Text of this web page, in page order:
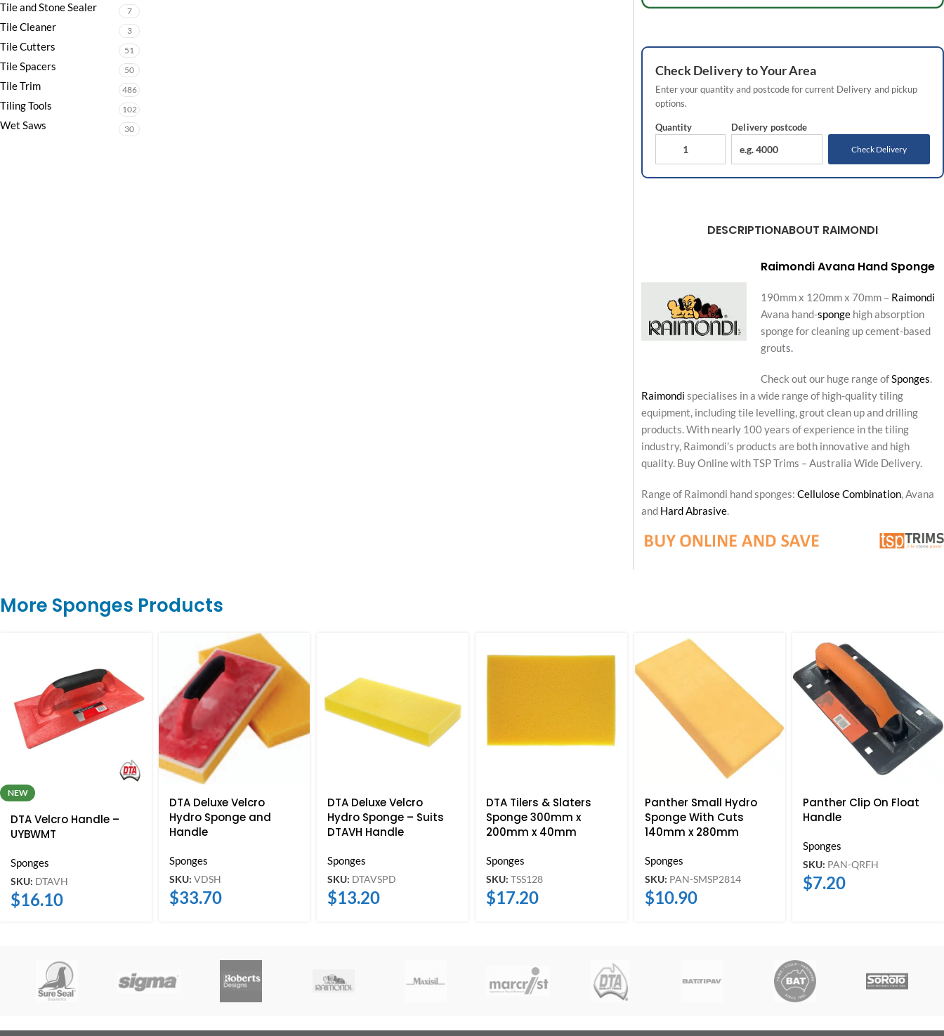
Tile and Stone Sealer 7
Tile Cleaner 3
Tile Cutters 51
Tile Spacers 50
Tile Trim 486
Tiling Tools 102
Wet Saws 30
CheckDeliveryto Your Area
Enter your quantity and postcode for current Delivery and pickup
options.
Quantity Delivery postcode
Check Delivery
DESCRIPTIONABOUT RAIMONDI
Raimondi Avana Hand Sponge
190mm x 120mm x 70mm – Raimondi
Avana hand-sponge high absorption
sponge for cleaning up cement-based
grouts.
Check out our huge range ofSponges.
Raimondi specialises in a wide range of high-quality tiling
equipment, including tile levelling, grout clean up and drilling
products. With nearly 100 years of experience in the tiling
industry, Raimondi’s products are both innovative and high
quality. Buy Online with TSP Trims – Australia Wide Delivery.
Range of Raimondi hand sponges: Cellulose Combination, Avana
and Hard Abrasive.
More Sponges Products
NEW
DTA Velcro Handle –
UYBWMT
Sponges
SKU: DTAVH
$16.10
DTA Deluxe Velcro
Hydro Sponge and
Handle
Sponges
SKU: VDSH
$33.70
DTA Deluxe Velcro
Hydro Sponge – Suits
DTAVH Handle
Sponges
SKU: DTAVSPD
$13.20
DTA Tilers & Slaters
Sponge 300mm x
200mm x 40mm
Sponges
SKU: TSS128
$17.20
Panther Small Hydro
Sponge With Cuts
140mm x 280mm
Sponges
SKU: PAN-SMSP2814
$10.90
Panther Clip On Float
Handle
Sponges
SKU: PAN-QRFH
$7.20